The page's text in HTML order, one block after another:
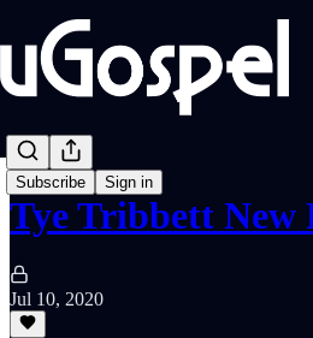
Subscribe Sign in
Tye Tribbett New
Jul 10, 2020